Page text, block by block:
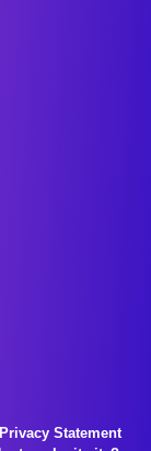
Privacy Statement